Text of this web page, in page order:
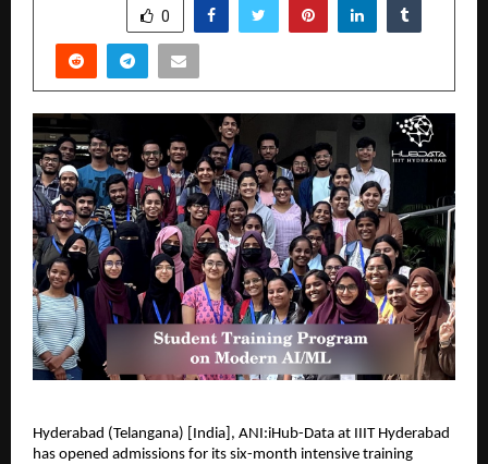
0
Hyderabad (Telangana) [India], ANI:iHub-Data at IIIT Hyderabad
has opened admissions for its six-month intensive training